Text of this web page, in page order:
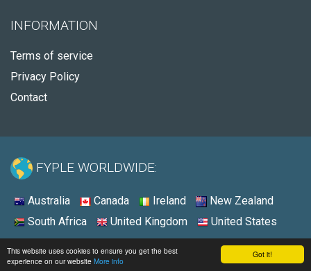
Got it!
This website uses cookies to ensure you get the best
experience on our website More info
INFORMATION
Terms of service
Privacy Policy
Contact
FYPLE WORLDWIDE:
Australia Canada Ireland
New Zealand
South Africa
United Kingdom United States
© 2026 - Fyple United States